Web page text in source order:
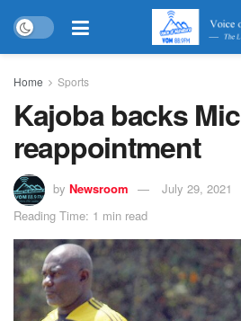
Home Sports
Kajoba backs
reappointment
by Newsroom
July 29, 2021
Reading Time: 1 min read